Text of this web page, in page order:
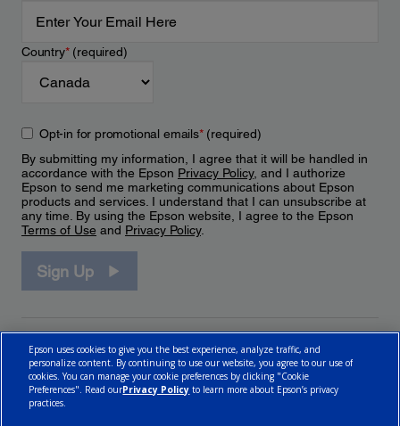
Country*(required)
Opt-in for promotional emails*(required)
By submitting my information, I agree that it will be handled in
accordance with the Epson Privacy Policy, and I authorize
Epson to send me marketing communications about Epson
products and services. I understand that I can unsubscribe at
any time. By using the Epson website, I agree to the Epson
Terms of Use and Privacy Policy.
Sign Up
Epson uses cookies to give you the best experience, analyze traffic, and
personalize content. By continuing to use our website, you agree to our use of
cookies. You can manage your cookie preferences by clicking "Cookie
Preferences". Read ourPrivacy Policy to learn more about Epson’s privacy
practices.